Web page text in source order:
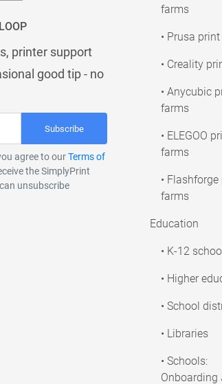
printer support
good tip - no
Subscribe
agree to ourTerms of
the SimplyPrint
unsubscribe
farms
• Prusa
• Creality
• Anycubic
farms
• ELEGOO
farms
•
farms
Education
• K-12
• Higher
• School
• Libraries
• Schools:
Onboarding